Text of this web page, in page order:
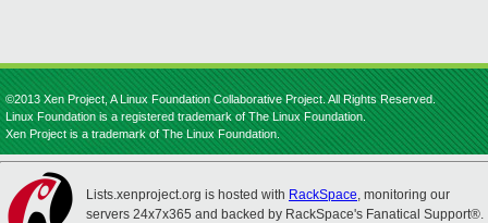
©2013 Xen Project, A Linux Foundation Collaborative Project. All Rights Reserved.
Linux Foundation is a registered trademark of The Linux Foundation.
Xen Project is a trademark of The Linux Foundation.
Lists.xenproject.org is hosted with RackSpace, monitoring our
servers 24x7x365 and backed by RackSpace's Fanatical Support®.